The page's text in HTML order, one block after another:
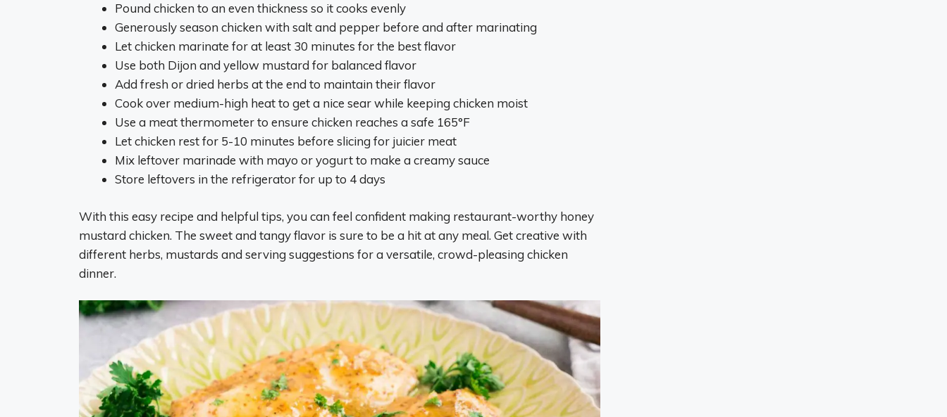
Pound chicken to an even thickness so it cooks evenly
Generously season chicken with salt and pepper before and after marinating
Let chicken marinate for at least 30 minutes for the best flavor
Use both Dijon and yellow mustard for balanced flavor
Add fresh or dried herbs at the end to maintain their flavor
Cook over medium-high heat to get a nice sear while keeping chicken moist
Use a meat thermometer to ensure chicken reaches a safe 165°F
Let chicken rest for 5-10 minutes before slicing for juicier meat
Mix leftover marinade with mayo or yogurt to make a creamy sauce
Store leftovers in the refrigerator for up to 4 days
With this easy recipe and helpful tips, you can feel confident making restaurant-worthy honey
mustard chicken. The sweet and tangy flavor is sure to be a hit at any meal. Get creative with
different herbs, mustards and serving suggestions for a versatile, crowd-pleasing chicken
dinner.